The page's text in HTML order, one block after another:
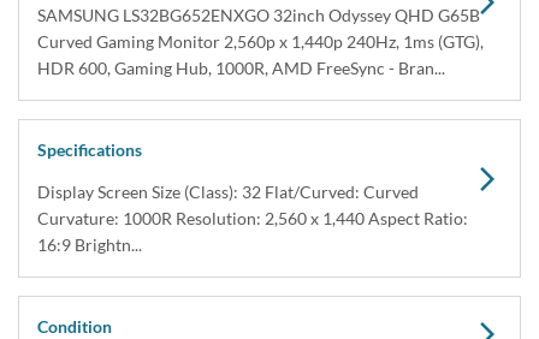
SAMSUNG LS32BG652ENXGO 32inch Odyssey QHD G65B
Curved Gaming Monitor 2,560p x 1,440p 240Hz, 1ms (GTG),
HDR 600, Gaming Hub, 1000R, AMD FreeSync - Bran...
Specifications
Display Screen Size (Class): 32 Flat/Curved: Curved
Curvature: 1000R Resolution: 2,560 x 1,440 Aspect Ratio:
16:9 Brightn...
Condition